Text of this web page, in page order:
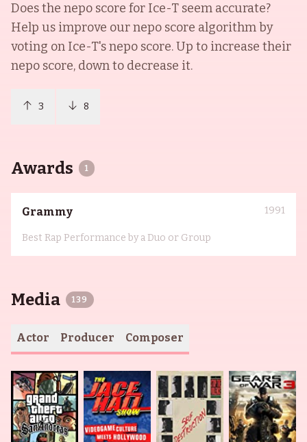
Does the nepo score for Ice-T seem accurate?
Help us improve our nepo score algorithm by
voting on Ice-T's nepo score. Up to increase their
nepo score, down to decrease it.
3 8
Awards 1
Grammy 1991
Best Rap Performance by a Duo or Group
Media 139
Actor Producer Composer